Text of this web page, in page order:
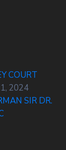
COURT
2024
SIR DR.